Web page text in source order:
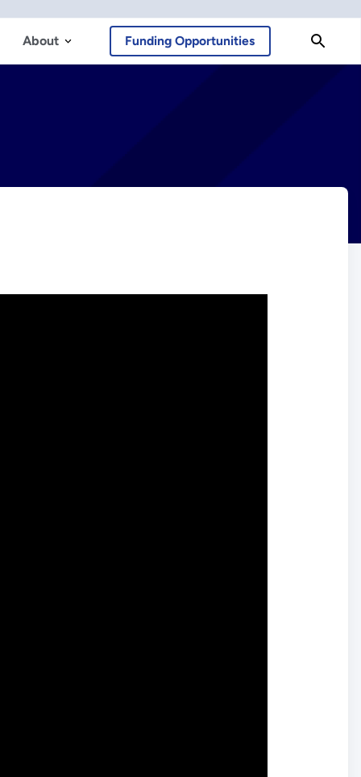
About Funding Opportunities